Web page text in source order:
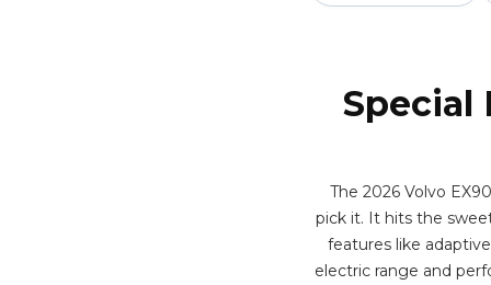
Special
The 2026 Volvo
pick it. It hits the
features like
electric range and